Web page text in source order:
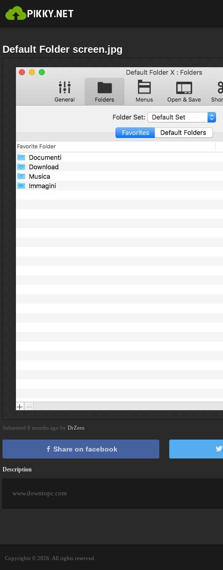
Default Folder screen.jpg
Submitted 6 months ago by DrZero
Share on facebook
Description
www.downtopc.com
Copyrights © 2026. All rights reserved.